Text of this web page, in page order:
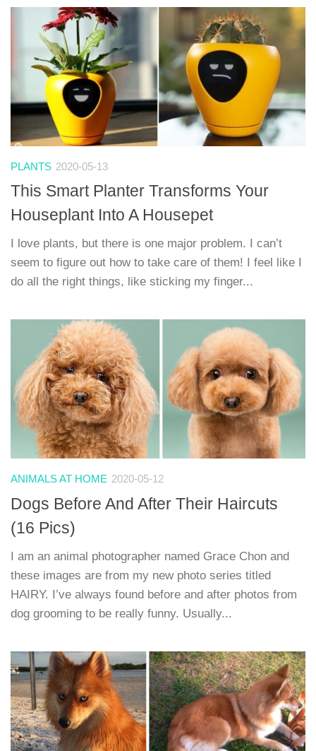
PLANTS 2020-05-13
This Smart Planter Transforms Your
Houseplant Into A Housepet
I love plants, but there is one major problem. I can’t
seem to figure out how to take care of them! I feel like I
do all the right things, like sticking my finger...
ANIMALS AT HOME 2020-05-12
Dogs Before And After Their Haircuts
(16 Pics)
I am an animal photographer named Grace Chon and
these images are from my new photo series titled
HAIRY. I’ve always found before and after photos from
dog grooming to be really funny. Usually...